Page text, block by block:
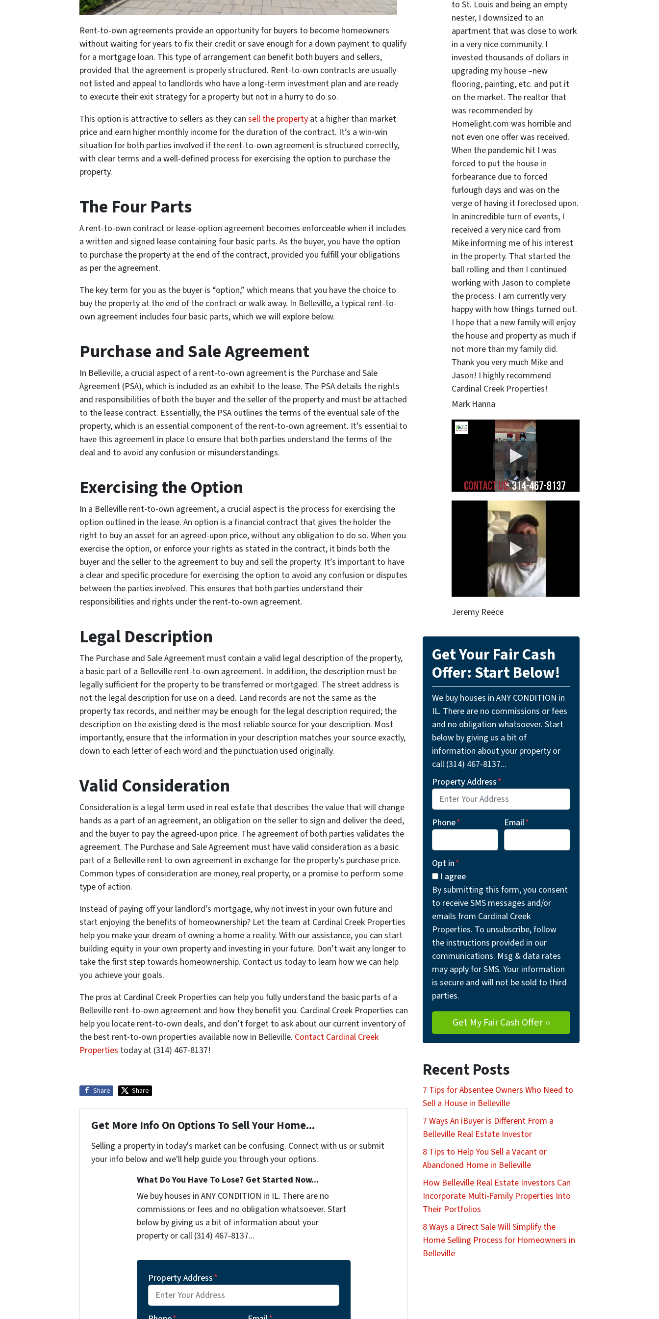
Rent-to-own agreements provide an opportunity for buyers to become homeowners
without waiting for years to fix their credit or save enough for a down payment to qualify
for a mortgage loan. This type of arrangement can benefit both buyers and sellers,
provided that the agreement is properly structured. Rent-to-own contracts are usually
not listed and appeal to landlords who have a long-term investment plan and are ready
to execute their exit strategy for a property but not in a hurry to do so.
This option is attractive to sellers as they can sell the property at a higher than market
price and earn higher monthly income for the duration of the contract. It’s a win-win
situation for both parties involved if the rent-to-own agreement is structured correctly,
with clear terms and a well-defined process for exercising the option to purchase the
property.
The Four Parts
A rent-to-own contract or lease-option agreement becomes enforceable when it includes
a written and signed lease containing four basic parts. As the buyer, you have the option
to purchase the property at the end of the contract, provided you fulfill your obligations
as per the agreement.
The key term for you as the buyer is “option,” which means that you have the choice to
buy the property at the end of the contract or walk away. In Belleville, a typical rent-to-
own agreement includes four basic parts, which we will explore below.
Purchase and Sale Agreement
In Belleville, a crucial aspect of a rent-to-own agreement is the Purchase and Sale
Agreement (PSA), which is included as an exhibit to the lease. The PSA details the rights
and responsibilities of both the buyer and the seller of the property and must be attached
to the lease contract. Essentially, the PSA outlines the terms of the eventual sale of the
property, which is an essential component of the rent-to-own agreement. It’s essential to
have this agreement in place to ensure that both parties understand the terms of the
deal and to avoid any confusion or misunderstandings.
Exercising the Option
In a Belleville rent-to-own agreement, a crucial aspect is the process for exercising the
option outlined in the lease. An option is a financial contract that gives the holder the
right to buy an asset for an agreed-upon price, without any obligation to do so. When you
exercise the option, or enforce your rights as stated in the contract, it binds both the
buyer and the seller to the agreement to buy and sell the property. It’s important to have
a clear and specific procedure for exercising the option to avoid any confusion or disputes
between the parties involved. This ensures that both parties understand their
responsibilities and rights under the rent-to-own agreement.
Legal Description
The Purchase and Sale Agreement must contain a valid legal description of the property,
a basic part of a Belleville rent-to-own agreement. In addition, the description must be
legally sufficient for the property to be transferred or mortgaged. The street address is
not the legal description for use on a deed. Land records are not the same as the
property tax records, and neither may be enough for the legal description required; the
description on the existing deed is the most reliable source for your description. Most
importantly, ensure that the information in your description matches your source exactly,
down to each letter of each word and the punctuation used originally.
Valid Consideration
Consideration is a legal term used in real estate that describes the value that will change
hands as a part of an agreement, an obligation on the seller to sign and deliver the deed,
and the buyer to pay the agreed-upon price. The agreement of both parties validates the
agreement. The Purchase and Sale Agreement must have valid consideration as a basic
part of a Belleville rent to own agreement in exchange for the property’s purchase price.
Common types of consideration are money, real property, or a promise to perform some
type of action.
Instead of paying off your landlord’s mortgage, why not invest in your own future and
start enjoying the benefits of homeownership? Let the team at Cardinal Creek Properties
help you make your dream of owning a home a reality. With our assistance, you can start
building equity in your own property and investing in your future. Don’t wait any longer to
take the first step towards homeownership. Contact us today to learn how we can help
you achieve your goals.
The pros at Cardinal Creek Properties can help you fully understand the basic parts of a
Belleville rent-to-own agreement and how they benefit you. Cardinal Creek Properties can
help you locate rent-to-own deals, and don’t forget to ask about our current inventory of
the best rent-to-own properties available now in Belleville. Contact Cardinal Creek
Properties today at (314) 467-8137!
Share Share
Get More Info On Options To Sell Your Home...
Selling a property in today's market can be confusing. Connect with us or submit
your info below and we'll help guide you through your options.
What Do You Have To Lose? Get Started Now...
We buy houses in ANY CONDITION in IL. There are no
commissions or fees and no obligation whatsoever. Start
below by giving us a bit of information about your
property or call (314) 467-8137...
Property Address*
to St. Louis and being an empty
nester, I downsized to an
apartment that was close to work
in a very nice community. I
invested thousands of dollars in
upgrading my house –new
flooring, painting, etc. and put it
on the market. The realtor that
was recommended by
Homelight.com was horrible and
not even one offer was received.
When the pandemic hit I was
forced to put the house in
forbearance due to forced
furlough days and was on the
verge of having it foreclosed upon.
In anincredible turn of events, I
received a very nice card from
Mike informing me of his interest
in the property. That started the
ball rolling and then I continued
working with Jason to complete
the process. I am currently very
happy with how things turned out.
I hope that a new family will enjoy
the house and property as much if
not more than my family did.
Thank you very much Mike and
Jason! I highly recommend
Cardinal Creek Properties!
Mark Hanna
Jeremy Reece
Get Your Fair Cash
Offer: Start Below!
We buy houses in ANY CONDITION in
IL. There are no commissions or fees
and no obligation whatsoever. Start
below by giving us a bit of
information about your property or
call (314) 467-8137...
Property Address*
Phone* Email*
Opt in*
I agree
By submitting this form, you consent
to receive SMS messages and/or
emails from Cardinal Creek
Properties. To unsubscribe, follow
the instructions provided in our
communications. Msg & data rates
may apply for SMS. Your information
is secure and will not be sold to third
parties.
Recent Posts
7 Tips for Absentee Owners Who Need to
Sell a House in Belleville
7 Ways An iBuyer is Different From a
Belleville Real Estate Investor
8 Tips to Help You Sell a Vacant or
Abandoned Home in Belleville
How Belleville Real Estate Investors Can
Incorporate Multi-Family Properties Into
Their Portfolios
8 Ways a Direct Sale Will Simplify the
Home Selling Process for Homeowners in
Belleville